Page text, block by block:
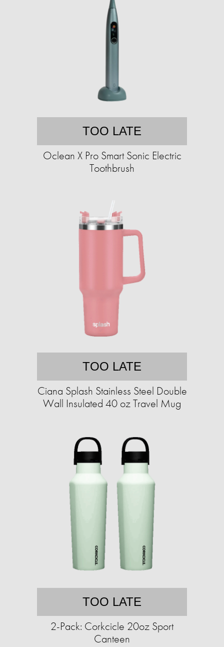
TOO LATE
Oclean X Pro Smart Sonic Electric
Toothbrush
TOO LATE
Ciana Splash Stainless Steel Double
Wall Insulated 40 oz Travel Mug
TOO LATE
2-Pack: Corkcicle 20oz Sport
Canteen